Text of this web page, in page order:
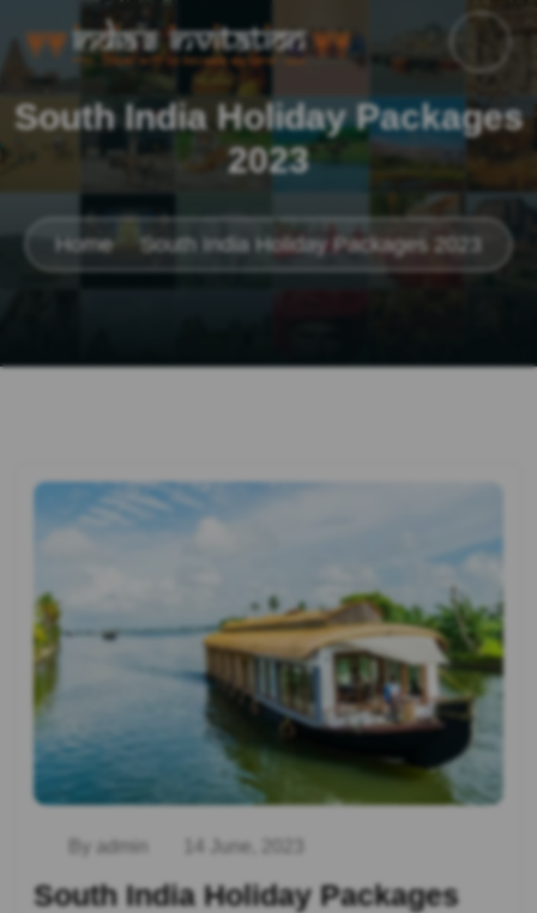
South India Holiday Packages
2023
Home South India Holiday Packages 2023
By admin 14 June, 2023
South India Holiday Packages